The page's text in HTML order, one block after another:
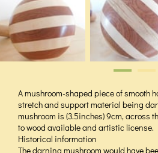
A mushroom-shaped piece of smooth
stretch and support material being
mushroom is (3.5inches) 9cm, across
to wood available and artistic license.
Historical information
The darning mushroom would have